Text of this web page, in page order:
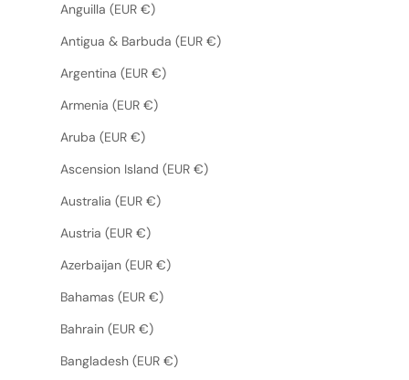
Anguilla (EUR €)
Antigua & Barbuda (EUR €)
Argentina (EUR €)
Armenia (EUR €)
Aruba (EUR €)
Ascension Island (EUR €)
Australia (EUR €)
Austria (EUR €)
Azerbaijan (EUR €)
Bahamas (EUR €)
Bahrain (EUR €)
Bangladesh (EUR €)